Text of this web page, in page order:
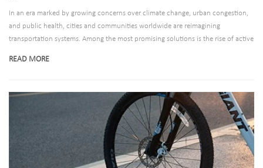
In an era marked by growing concerns over climate change, urban congestion,
and public health, cities and communities worldwide are reimagining
transportation systems. Among the most promising solutions is the rise of active
thrive, one often-overlooked infrastructure element is critical: bicycle parking
racks. These humble structures play a pivotal role in removing barriers to
cycling, fostering community engagement, and building healthier, more
connected neighborhoods. This article explores how well-designed, strategically
placed bicycle parking racks serve as catalysts for active transportation and
community development.
READ MORE